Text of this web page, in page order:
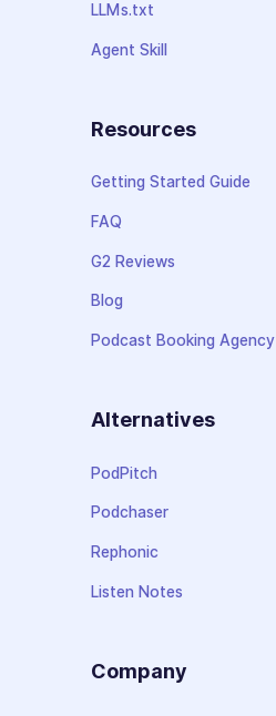
LLMs.txt
Agent Skill
Resources
Getting Started Guide
FAQ
G2 Reviews
Blog
Podcast Booking Agency
Alternatives
PodPitch
Podchaser
Rephonic
Listen Notes
Company